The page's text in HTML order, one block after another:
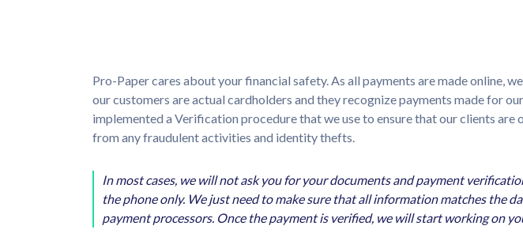
Pro-Paper cares about your financial safety. As all payments are made online,
our customers are actual cardholders and they recognize payments made for
implemented a Verification procedure that we use to ensure that our clients are
from any fraudulent activities and identity thefts.
In most cases, we will not ask you for your documents and payment
the phone only. We just need to make sure that all information matches the
payment processors. Once the payment is verified, we will start working on